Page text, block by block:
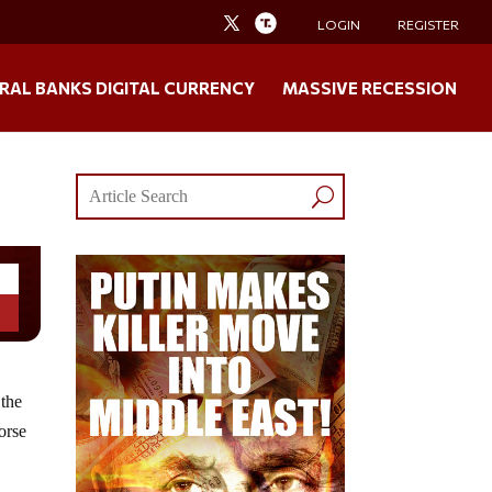
LOGIN REGISTER
BANKS DIGITAL CURRENCY MASSIVE RECESSION